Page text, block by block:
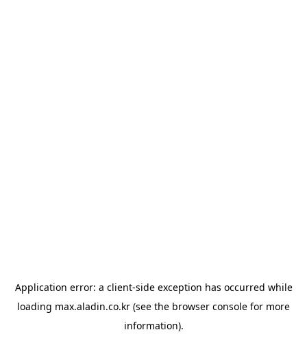
Application error: a client-side exception has occurred while
loading max.aladin.co.kr (see the browser console for more
information).